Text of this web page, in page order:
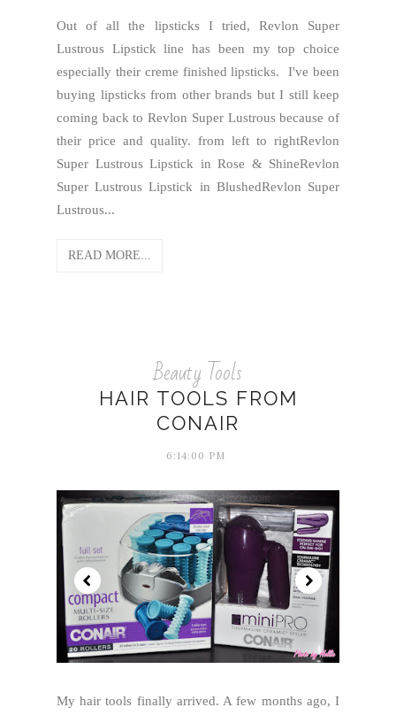
Out of all the lipsticks I tried, Revlon Super
Lustrous Lipstick line has been my top choice
especially their creme finished lipsticks. I've been
buying lipsticks from other brands but I still keep
coming back to Revlon Super Lustrous because of
their price and quality. from left to rightRevlon
Super Lustrous Lipstick in Rose & ShineRevlon
Super Lustrous Lipstick in BlushedRevlon Super
Lustrous...
READ MORE...
Beauty Tools
HAIR TOOLS FROM
CONAIR
6:14:00 PM
My hair tools finally arrived. A few months ago, I